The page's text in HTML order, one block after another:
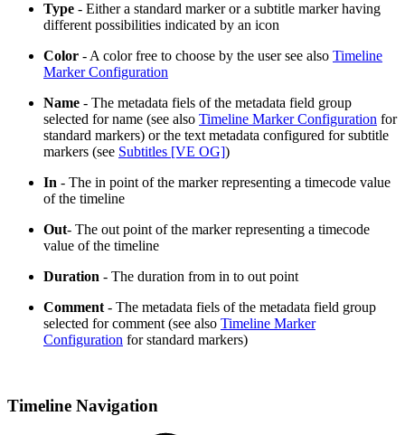
Type - Either a standard marker or a subtitle marker having
different possibilities indicated by an icon
Color - A color free to choose by the user see also Timeline
Marker Configuration
Name - The metadata fiels of the metadata field group
selected for name (see also Timeline Marker Configuration for
standard markers) or the text metadata configured for subtitle
markers (see Subtitles [VE OG])
In - The in point of the marker representing a timecode value
of the timeline
Out- The out point of the marker representing a timecode
value of the timeline
Duration - The duration from in to out point
Comment - The metadata fiels of the metadata field group
selected for comment (see also Timeline Marker
Configuration for standard markers)
Timeline Navigation